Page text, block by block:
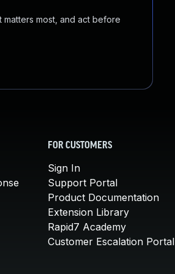
most, and act before
FOR CUSTOMERS
Sign In
Support Portal
Product Documentation
Extension Library
Rapid7 Academy
Customer Escalation Portal